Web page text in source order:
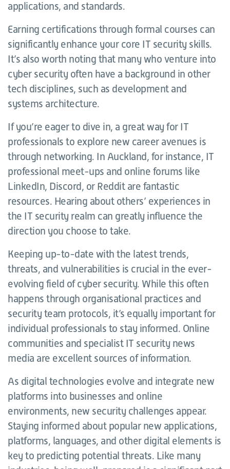
applications, and standards.
Earning certifications through formal courses can
significantly enhance your core IT security skills.
It’s also worth noting that many who venture into
cyber security often have a background in other
tech disciplines, such as development and
systems architecture.
If you’re eager to dive in, a great way for IT
professionals to explore new career avenues is
through networking. In Auckland, for instance, IT
professional meet-ups and online forums like
LinkedIn, Discord, or Reddit are fantastic
resources. Hearing about others’ experiences in
the IT security realm can greatly influence the
direction you choose to take.
Keeping up-to-date with the latest trends,
threats, and vulnerabilities is crucial in the ever-
evolving field of cyber security. While this often
happens through organisational practices and
security team protocols, it’s equally important for
individual professionals to stay informed. Online
communities and specialist IT security news
media are excellent sources of information.
As digital technologies evolve and integrate new
platforms into businesses and online
environments, new security challenges appear.
Staying informed about popular new applications,
platforms, languages, and other digital elements is
key to predicting potential threats. Like many